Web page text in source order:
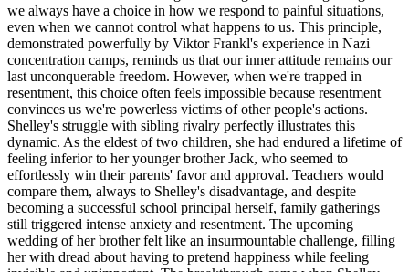
we always have a choice in how we respond to painful situations,
even when we cannot control what happens to us. This principle,
demonstrated powerfully by Viktor Frankl's experience in Nazi
concentration camps, reminds us that our inner attitude remains our
last unconquerable freedom. However, when we're trapped in
resentment, this choice often feels impossible because resentment
convinces us we're powerless victims of other people's actions.
Shelley's struggle with sibling rivalry perfectly illustrates this
dynamic. As the eldest of two children, she had endured a lifetime of
feeling inferior to her younger brother Jack, who seemed to
effortlessly win their parents' favor and approval. Teachers would
compare them, always to Shelley's disadvantage, and despite
becoming a successful school principal herself, family gatherings
still triggered intense anxiety and resentment. The upcoming
wedding of her brother felt like an insurmountable challenge, filling
her with dread about having to pretend happiness while feeling